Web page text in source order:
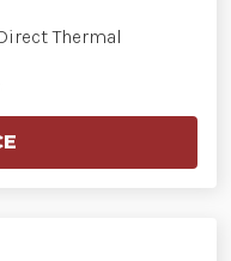
Thermal